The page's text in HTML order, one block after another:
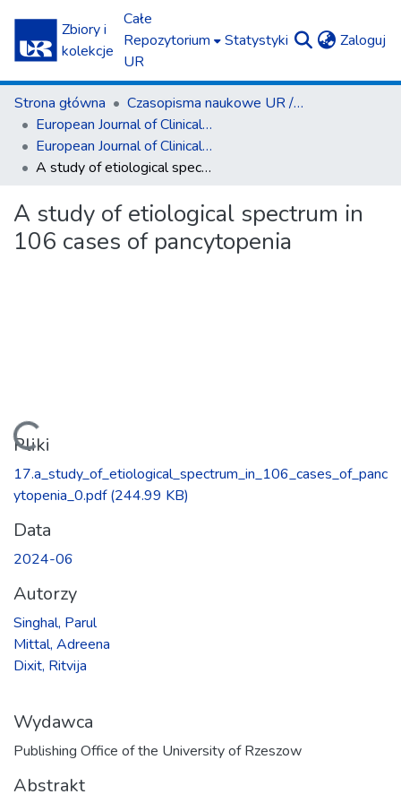
Zbiory i
kolekcje
Całe
Repozytorium
UR
Statystyki Zaloguj
Strona główna
Czasopisma naukowe UR / Scientific Journals
European Journal of Clinical and Experimental Medicine
European Journal of Clinical and Experimental Medicine T.22, z. 2 (2024)
A study of etiological spectrum in 106 cases of pancytopenia
A study of etiological spectrum in
106 cases of pancytopenia
Ładowanie...
Pliki
17.a_study_of_etiological_spectrum_in_106_cases_of_panc
ytopenia_0.pdf(244.99 KB)
Data
2024-06
Autorzy
Singhal, Parul
Mittal, Adreena
Dixit, Ritvija
Wydawca
Publishing Office of the University of Rzeszow
Abstrakt